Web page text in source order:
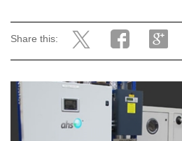
Share this: